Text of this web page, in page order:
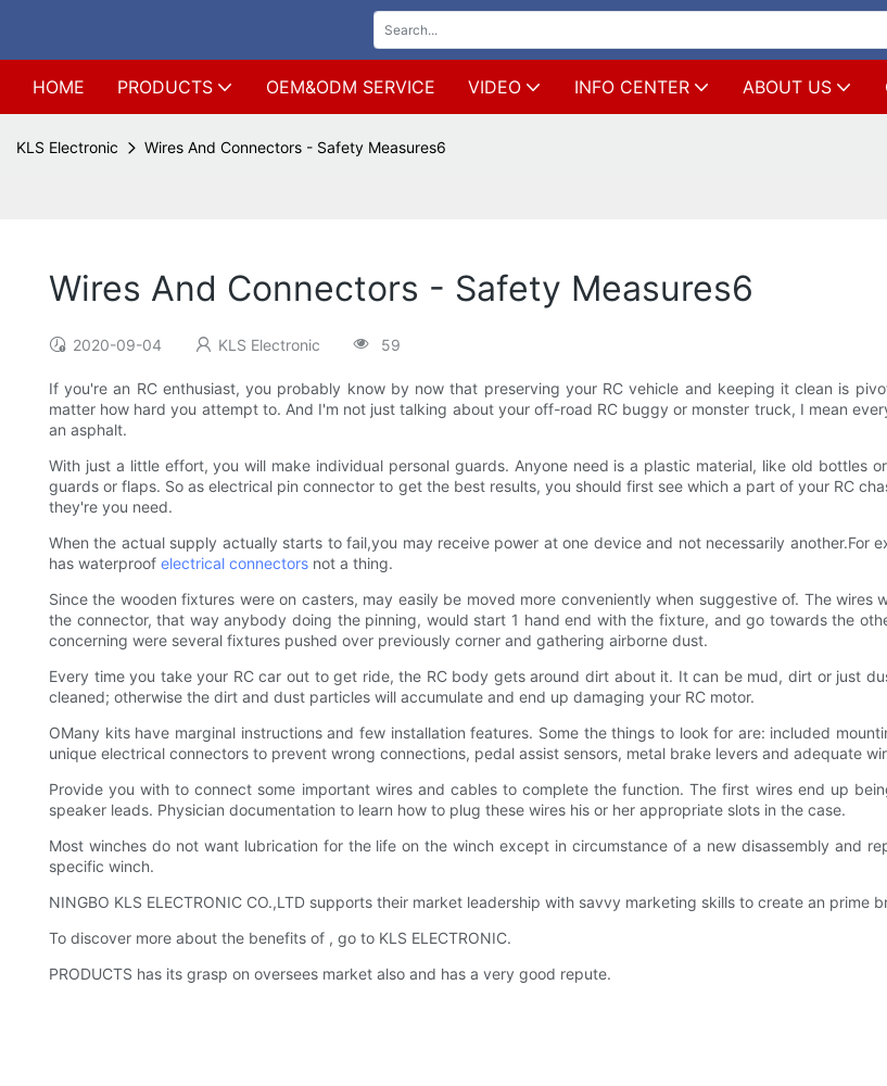
HOME PRODUCTS OEM&ODM SERVICE VIDEO INFO CENTER ABOUT US
KLS Electronic Wires And Connectors - Safety Measures6
Wires And Connectors - Safety Measures6
2020-09-04 KLS Electronic 59
If you're an RC enthusiast, you probably know by now that preserving your RC vehicle and keeping it clean is
matter how hard you attempt to. And I'm not just talking about your off-road RC buggy or monster truck, I mean
an asphalt.
With just a little effort, you will make individual personal guards. Anyone need is a plastic material, like old bottles
guards or flaps. So as electrical pin connector to get the best results, you should first see which a part of your RC
they're you need.
When the actual supply actually starts to fail,you may receive power at one device and not necessarily another.For
has waterproof electrical connectors not a thing.
Since the wooden fixtures were on casters, may easily be moved more conveniently when suggestive of. The
the connector, that way anybody doing the pinning, would start 1 hand end with the fixture, and go towards the
concerning were several fixtures pushed over previously corner and gathering airborne dust.
Every time you take your RC car out to get ride, the RC body gets around dirt about it. It can be mud, dirt or just
cleaned; otherwise the dirt and dust particles will accumulate and end up damaging your RC motor.
OMany kits have marginal instructions and few installation features. Some the things to look for are: included
unique electrical connectors to prevent wrong connections, pedal assist sensors, metal brake levers and adequate
Provide you with to connect some important wires and cables to complete the function. The first wires end up
speaker leads. Physician documentation to learn how to plug these wires his or her appropriate slots in the case.
Most winches do not want lubrication for the life on the winch except in circumstance of a new disassembly and
specific winch.
NINGBO KLS ELECTRONIC CO.,LTD supports their market leadership with savvy marketing skills to create an prime
To discover more about the benefits of , go to KLS ELECTRONIC.
PRODUCTS has its grasp on oversees market also and has a very good repute.